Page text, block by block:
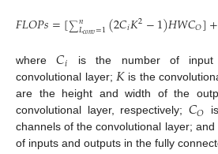
𝐹𝐿𝑂𝑃𝑠=[∑𝑛
𝐿𝑐𝑜𝑛𝑣=1(2𝐶𝑖𝐾2−1)𝐻𝑊𝐶𝑂]+
where𝐶𝑖 is the number of
convolutional layer;𝐾is the
are the height and width of the
convolutional layer, respectively; 𝐶𝑂
channels of the convolutional layer; and
of inputs and outputs in the fully